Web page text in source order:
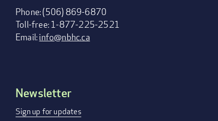
Phone: (506) 869-6870
Toll-free: 1-877-225-2521
Email:info@nbhc.ca
Footer
menu
Newsletter
Sign up for updates